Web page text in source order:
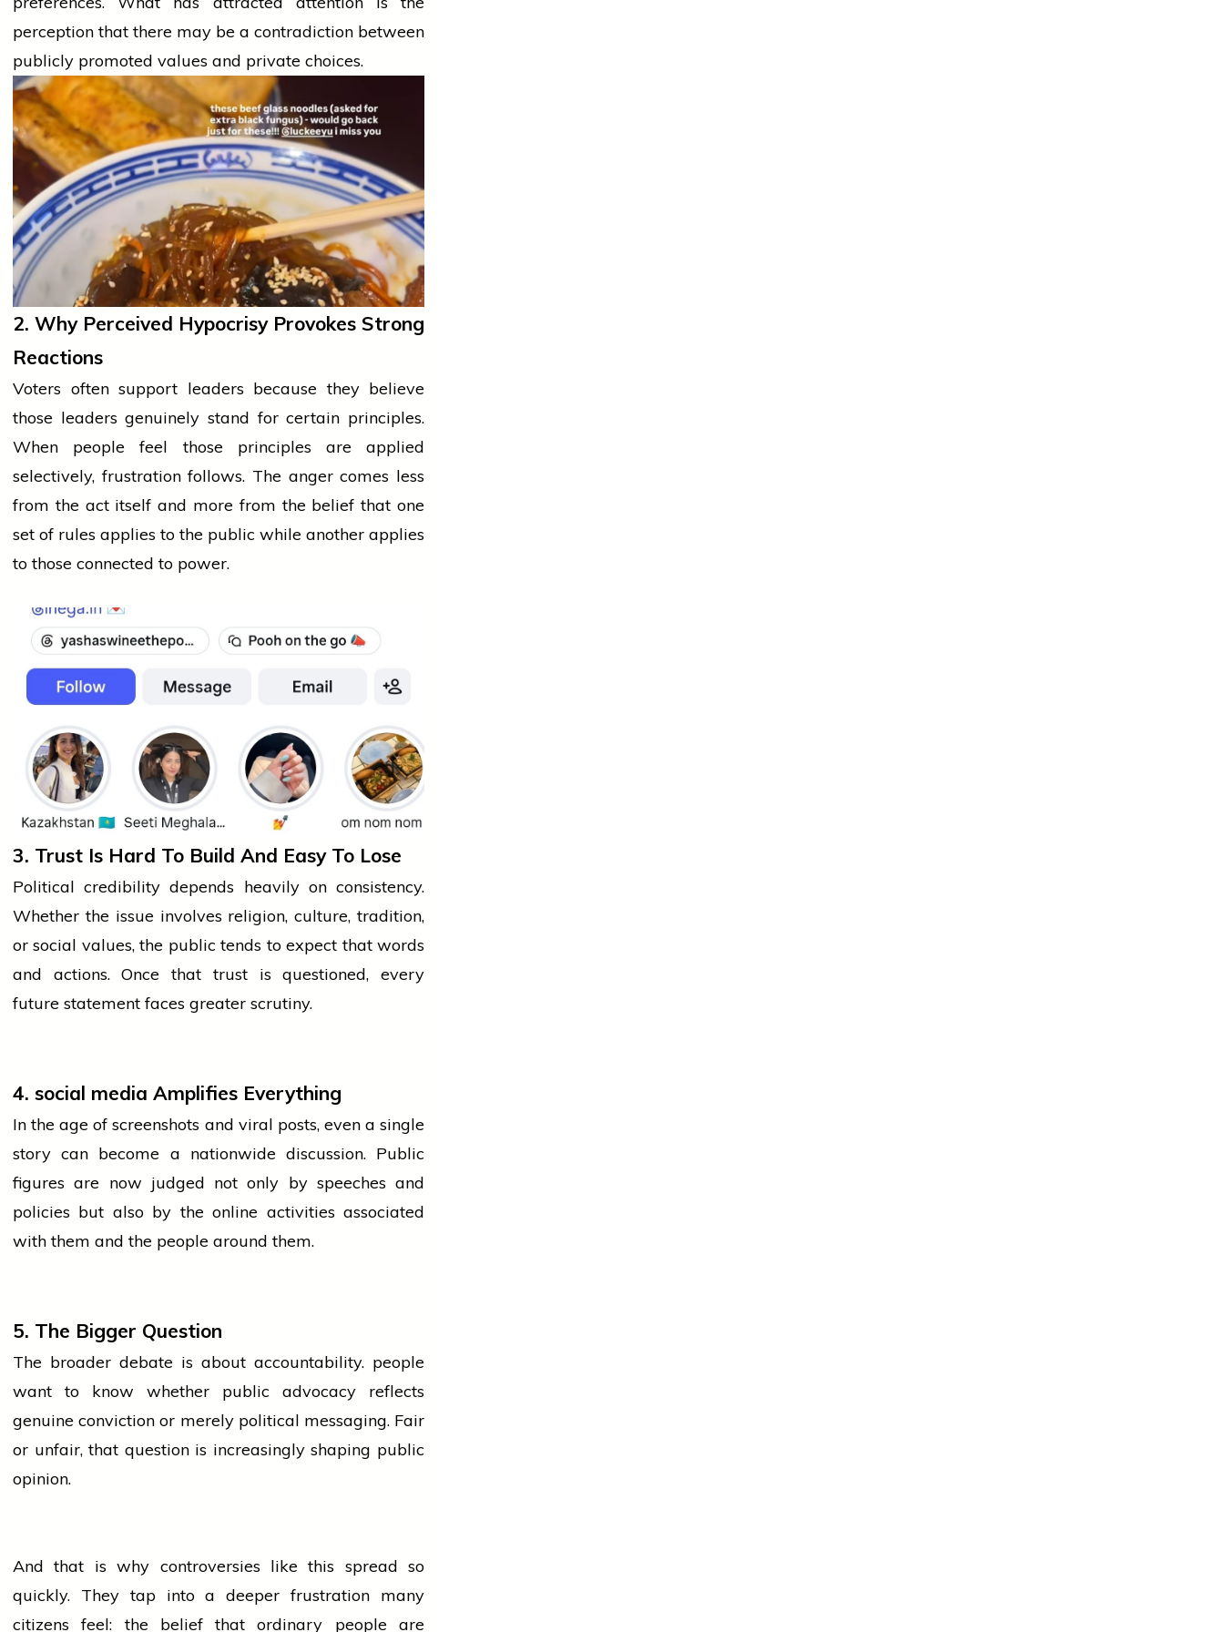
perception that there may be a contradiction between
publicly promoted values and private choices.
2. Why Perceived Hypocrisy Provokes Strong
Reactions
Voters often support leaders because they believe
those leaders genuinely stand for certain principles.
When people feel those principles are applied
selectively, frustration follows. The anger comes less
from the act itself and more from the belief that one
set of rules applies to the public while another applies
to those connected to power.
3. Trust Is Hard To Build And Easy To Lose
Political credibility depends heavily on consistency.
Whether the issue involves religion, culture,tradition,
or social values, the public tends to expect that words
and actions. Once that trust is questioned, every
future statement faces greater scrutiny.
4. social media Amplifies Everything
In the age of screenshots and viral posts, even a single
story can become a nationwide discussion. Public
figures are now judged not only by speeches and
policies but also by the online activities associated
with them and the people around them.
5. The Bigger Question
The broader debate is about accountability. people
want to know whether public advocacy reflects
genuine conviction or merely political messaging. Fair
or unfair, that question is increasingly shaping public
opinion.
And that is why controversies like this spread so
quickly. They tap into a deeper frustration many
citizens feel: the belief that ordinary peopleare